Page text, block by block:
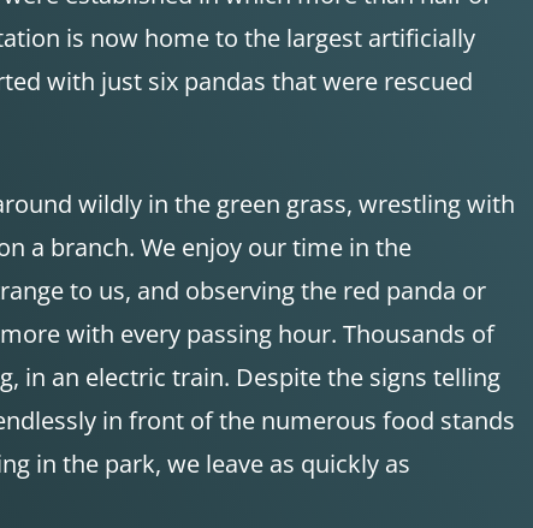
is now home to the largest artificially
with just six pandas that were rescued
wildly in the green grass, wrestling with
a branch. We enjoy our time in the
to us, and observing the red panda or
with every passing hour. Thousands of
in an electric train. Despite the signs telling
in front of the numerous food stands
in the park, we leave as quickly as